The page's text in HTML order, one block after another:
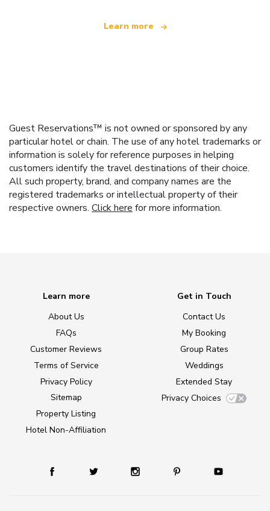
Learn more
Guest Reservations™ is not owned or sponsored by any
particular hotel or chain. The use of any hotel trademarks or
information is solely for reference purposes in helping
customers identify the travel destinations of their choice.
All such property, brand, and company names are the
registered trademarks or intellectual property of their
respective owners. Click here for more information.
Learn more
About Us
FAQs
Customer Reviews
Terms of Service
Privacy Policy
Sitemap
Property Listing
Hotel Non-Affiliation
Get in Touch
Contact Us
My Booking
Group Rates
Weddings
Extended Stay
Privacy Choices